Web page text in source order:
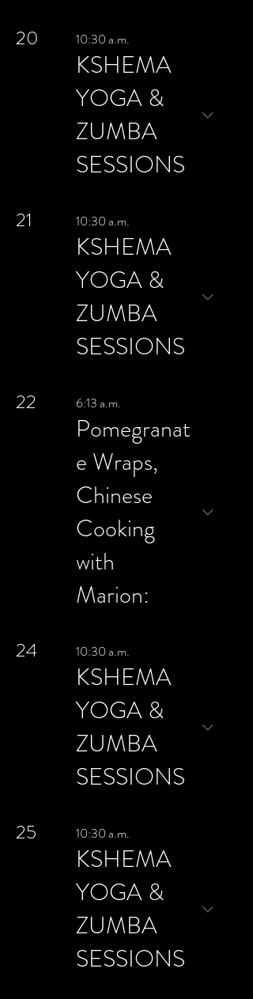
20 10:30 a.m.
KSHEMA
YOGA &
ZUMBA
SESSIONS
21 10:30 a.m.
KSHEMA
YOGA &
ZUMBA
SESSIONS
22 6:13 a.m.
Pomegranat
e Wraps,
Chinese
Cooking
with
Marion:
24 10:30 a.m.
KSHEMA
YOGA &
ZUMBA
SESSIONS
25 10:30 a.m.
KSHEMA
YOGA &
ZUMBA
SESSIONS